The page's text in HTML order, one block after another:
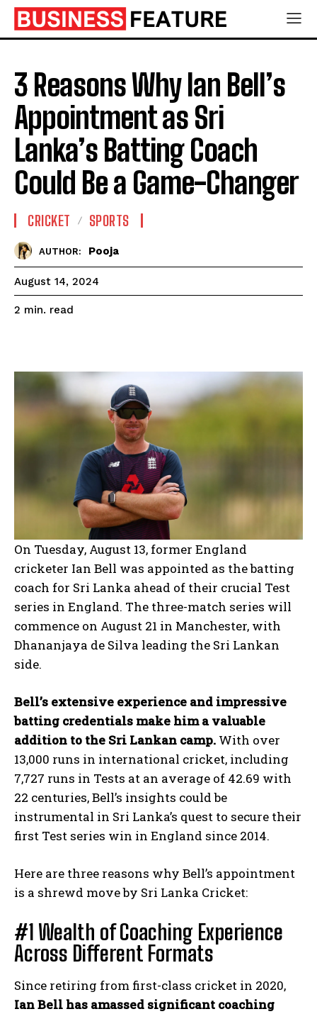
3 Reasons Why Ian Bell’s
Appointment as Sri
Lanka’s Batting Coach
Could Be a Game-Changer
CRICKET SPORTS
AUTHOR: Pooja
August 14, 2024
2 min. read
On Tuesday, August 13, former England
cricketer Ian Bell was appointed as the batting
coach for Sri Lanka ahead of their crucial Test
series in England. The three-match series will
commence on August 21 in Manchester, with
Dhananjaya de Silva leading the Sri Lankan
side.
Bell’s extensive experience and impressive
batting credentials make him a valuable
addition to the Sri Lankan camp. With over
13,000 runs in international cricket, including
7,727 runs in Tests at an average of 42.69 with
22 centuries, Bell’s insights could be
instrumental in Sri Lanka’s quest to secure their
first Test series win in England since 2014.
Here are three reasons why Bell’s appointment
is a shrewd move by Sri Lanka Cricket:
#1 Wealth of Coaching Experience
Across Different Formats
Since retiring from first-class cricket in 2020,
Ian Bell has amassed significant coaching